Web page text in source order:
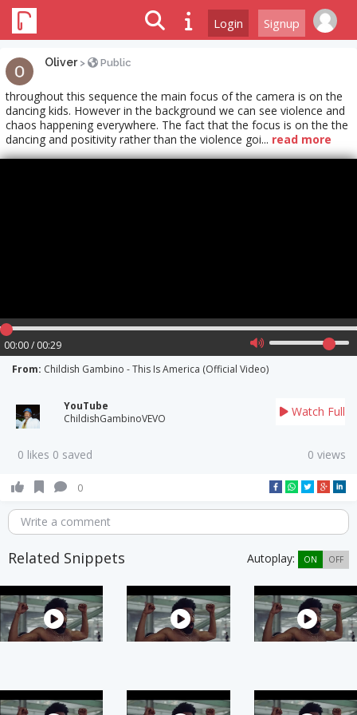
Login Signup
Oliver > Public
throughout this sequence the main focus of the camera is on the
dancing kids. However in the background we can see violence and
chaos happening everywhere. The fact that the focus is on the the
dancing and positivity rather than the violence goi... read more
00:00 / 00:29
From: Childish Gambino - This Is America (Official Video)
YouTube
ChildishGambinoVEVO
Watch Full
0 likes 0 saved 0 views
0
Write a comment
Related Snippets Autoplay: ON OFF